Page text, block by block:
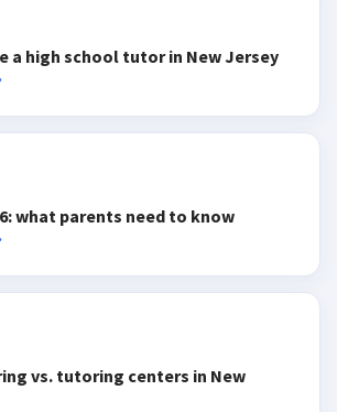
a high school tutor in New Jersey
what parents need to know
vs. tutoring centers in New